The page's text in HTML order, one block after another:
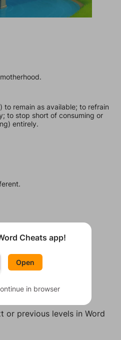
to remain as available; to refrain
to stop short of consuming or
entirely.
a thing or person.
or previous levels in Word
Cheats app!
Open
in browser